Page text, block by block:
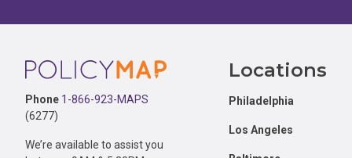
Footer
Phone 1-866-923-MAPS
(6277)
We’re available to assist you
Locations
Philadelphia
Los Angeles